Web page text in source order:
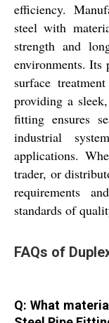
efficiency.
steel with
strength and
environments. Its
surface
providing a
fitting ensures
industrial
applications.
trader, or
requirements
standards of
FAQs of
Q: What